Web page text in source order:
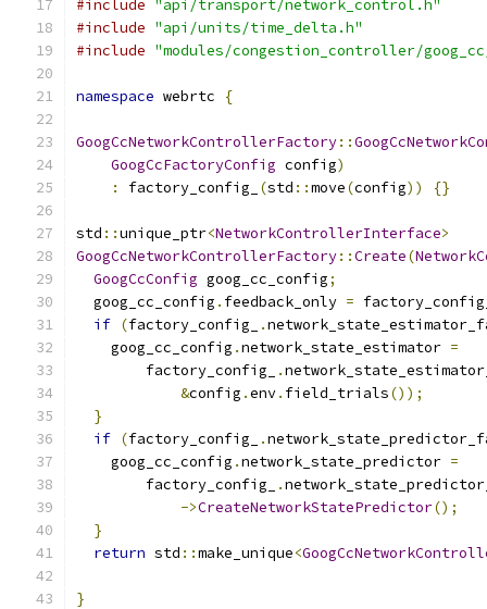
#include "api/transport/network_control.h"
#include "api/units/time_delta.h"
#include "modules/congestion_controller/
namespace webrtc {
GoogCcNetworkControllerFactory::
GoogCcFactoryConfig config)
:
factory_config_ (std ::move(config)) {}
std ::unique_ptr<NetworkControllerInterface>
GoogCcNetworkControllerFactory::Create(
GoogCcConfig goog_cc_config;
  goog_cc_config
. feedback_only =
if (factory_config_ .
    goog_cc_config
.network_state_estimator =
        factory_config_
.
&config .env. field_trials());
}
if (factory_config_ .
    goog_cc_config
.network_state_predictor =
        factory_config_
.
->CreateNetworkStatePredictor();
}
return std ::make_unique<
}